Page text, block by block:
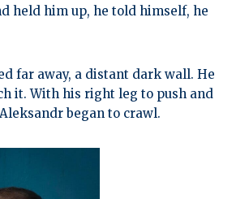
held him up, he told himself, he
far away, a distant dark wall. He
it. With his right leg to push and
began to crawl.